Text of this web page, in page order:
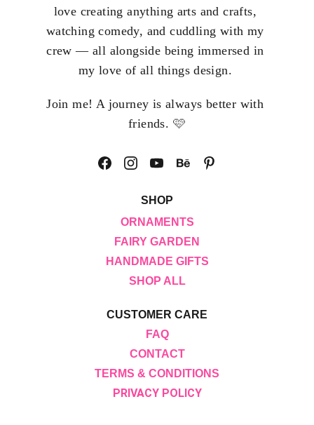
love creating anything arts and crafts,
watching comedy, and cuddling with my
crew — all alongside being immersed in
my love of all things design.
Join me! A journey is always better with
friends. 🩷
CUSTOMER CARE
FAQ
CONTACT
TERMS & CONDITIONS
PRIVACY POLICY
SHOP
ORNAMENTS
FAIRY GARDEN
HANDMADE GIFTS
SHOP ALL